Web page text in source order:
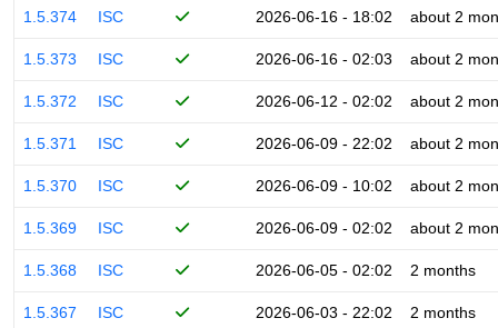
1.5.374 ISC 2026-06-16 - 18:02 about 2
1.5.373 ISC 2026-06-16 - 02:03 about 2
1.5.372 ISC 2026-06-12 - 02:02 about 2
1.5.371 ISC 2026-06-09 - 22:02 about 2
1.5.370 ISC 2026-06-09 - 10:02 about 2
1.5.369 ISC 2026-06-09 - 02:02 about 2
1.5.368 ISC 2026-06-05 - 02:02 2 months
1.5.367 ISC 2026-06-03 - 22:02 2 months